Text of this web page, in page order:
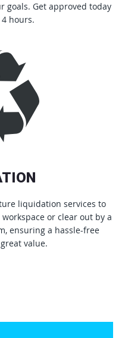
goals. Get approved today
hours.
liquidation services to
or clear out by a
ensuring a hassle-free
value.